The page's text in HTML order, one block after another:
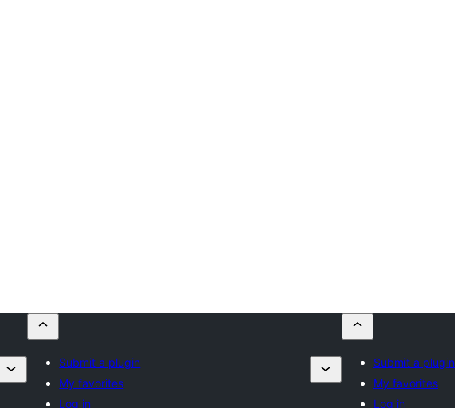
Submit a plugin
My favorites
Log in
Submit a plugin
My favorites
Log in